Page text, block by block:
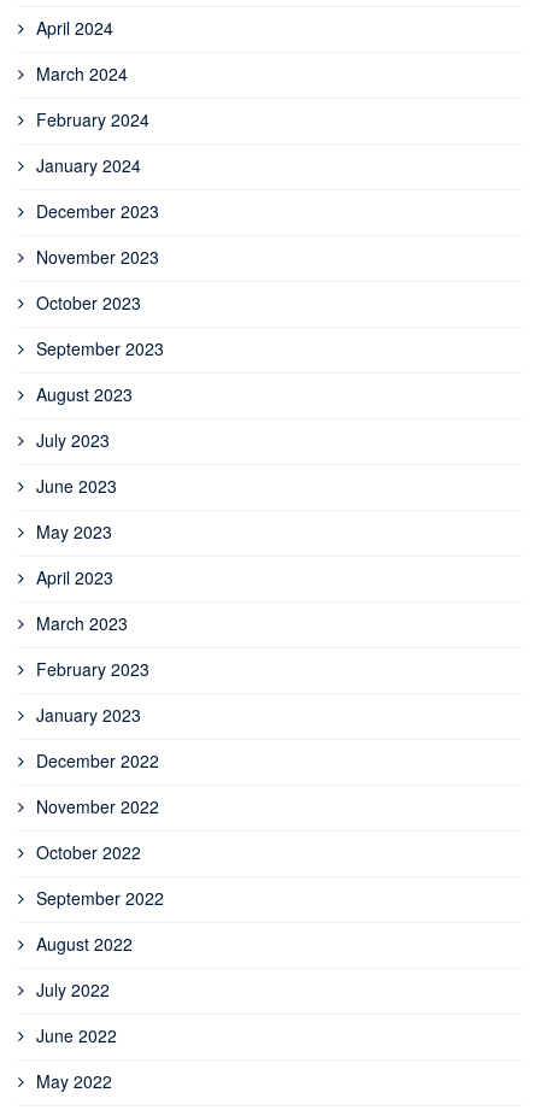
April 2024
March 2024
February 2024
January 2024
December 2023
November 2023
October 2023
September 2023
August 2023
July 2023
June 2023
May 2023
April 2023
March 2023
February 2023
January 2023
December 2022
November 2022
October 2022
September 2022
August 2022
July 2022
June 2022
May 2022